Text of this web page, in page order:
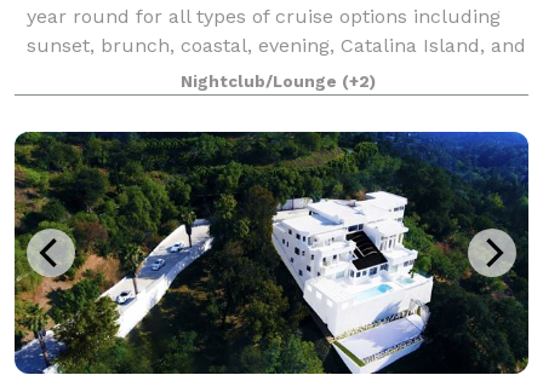
year round for all types of cruise options including
sunset, brunch, coastal, evening, Catalina Island, and
for many of the holidays (including our famous
holiday lights cruises during the en
Nightclub/Lounge (+2)